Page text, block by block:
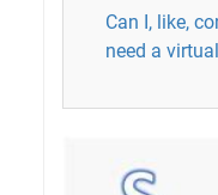
Can I, like,
need a